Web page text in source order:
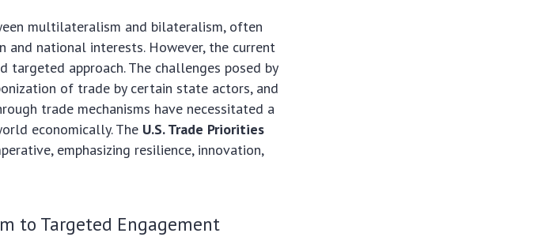
multilateralism and bilateralism, often
and national interests. However, the current
approach. The challenges posed by
of trade by certain state actors, and
trade mechanisms have necessitated a
economically. The U.S. Trade Priorities
emphasizing resilience, innovation,
to Targeted Engagement